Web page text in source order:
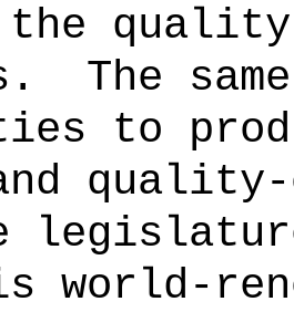
the
The
to
world-